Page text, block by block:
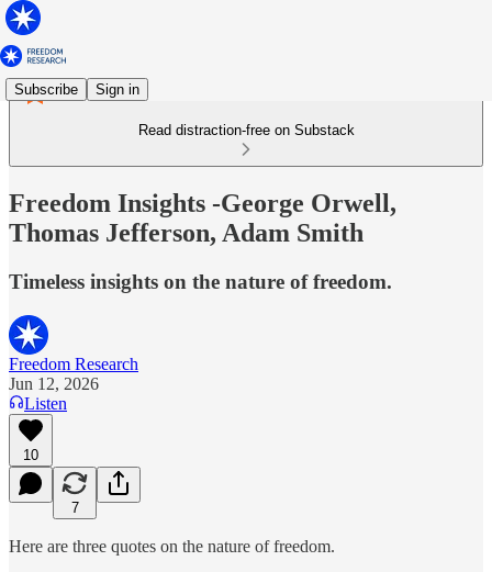
Subscribe Sign in
Read distraction-free on Substack
Freedom Insights -George Orwell,
Thomas Jefferson, Adam Smith
Timeless insights on the nature of freedom.
Freedom Research
Jun 12, 2026
Listen
10
7
Here are three quotes on the nature of freedom.